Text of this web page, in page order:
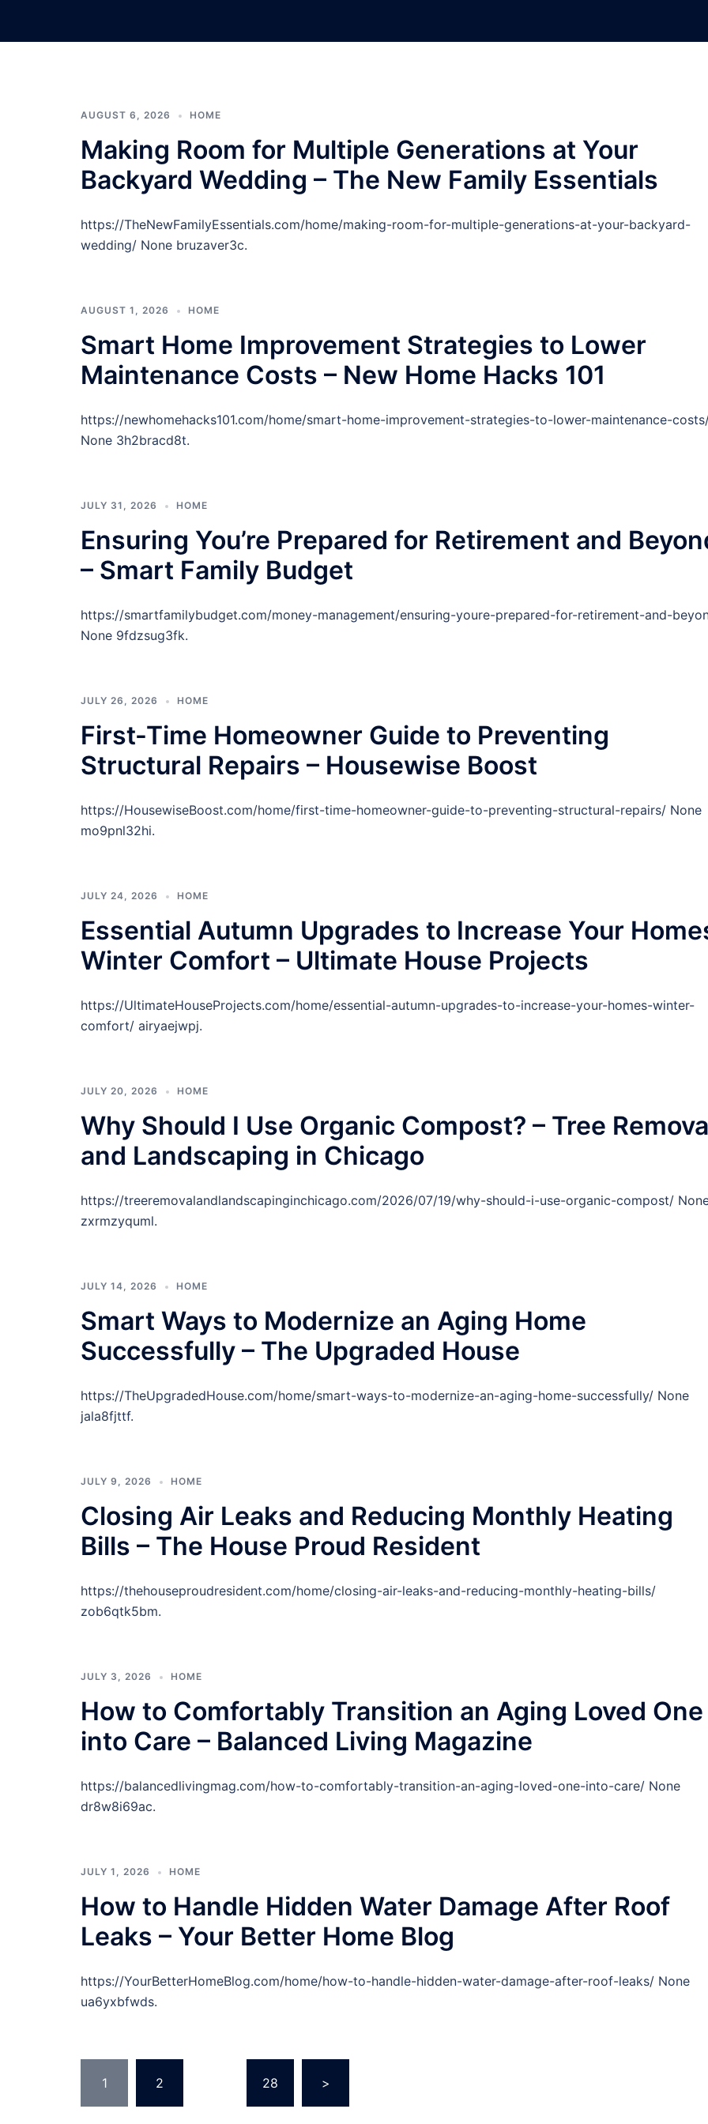
AUGUST 6, 2026 HOME
Making Room for Multiple Generations at Your
Backyard Wedding – The New Family Essentials
https://TheNewFamilyEssentials.com/home/making-room-for-multiple-generations-at-your-backyard-
wedding/ None bruzaver3c.
AUGUST 1, 2026 HOME
Smart Home Improvement Strategies to Lower
Maintenance Costs – New Home Hacks 101
https://newhomehacks101.com/home/smart-home-improvement-strategies-to-lower-maintenance-
None 3h2bracd8t.
JULY 31, 2026 HOME
Ensuring You’re Prepared for Retirement and
– Smart Family Budget
https://smartfamilybudget.com/money-management/ensuring-youre-prepared-for-retirement-and-
None 9fdzsug3fk.
JULY 26, 2026 HOME
First-Time Homeowner Guide to Preventing
Structural Repairs – Housewise Boost
https://HousewiseBoost.com/home/first-time-homeowner-guide-to-preventing-structural-repairs/ None
mo9pnl32hi.
JULY 24, 2026 HOME
Essential Autumn Upgrades to Increase Your
Winter Comfort – Ultimate House Projects
https://UltimateHouseProjects.com/home/essential-autumn-upgrades-to-increase-your-homes-winter-
comfort/ airyaejwpj.
JULY 20, 2026 HOME
Why Should I Use Organic Compost? – Tree
and Landscaping in Chicago
https://treeremovalandlandscapinginchicago.com/2026/07/19/why-should-i-use-organic-compost/
zxrmzyquml.
JULY 14, 2026 HOME
Smart Ways to Modernize an Aging Home
Successfully – The Upgraded House
https://TheUpgradedHouse.com/home/smart-ways-to-modernize-an-aging-home-successfully/ None
jala8fjttf.
JULY 9, 2026 HOME
Closing Air Leaks and Reducing Monthly Heating
Bills – The House Proud Resident
https://thehouseproudresident.com/home/closing-air-leaks-and-reducing-monthly-heating-bills/
zob6qtk5bm.
JULY 3, 2026 HOME
How to Comfortably Transition an Aging Loved One
into Care – Balanced Living Magazine
https://balancedlivingmag.com/how-to-comfortably-transition-an-aging-loved-one-into-care/ None
dr8w8i69ac.
JULY 1, 2026 HOME
How to Handle Hidden Water Damage After Roof
Leaks – Your Better Home Blog
https://YourBetterHomeBlog.com/home/how-to-handle-hidden-water-damage-after-roof-leaks/ None
ua6yxbfwds.
Posts
pagination
1 2 28 >